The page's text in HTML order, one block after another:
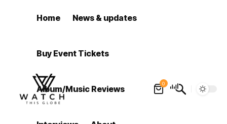
Home News & updates
Buy Event Tickets
Album/Music Reviews
0